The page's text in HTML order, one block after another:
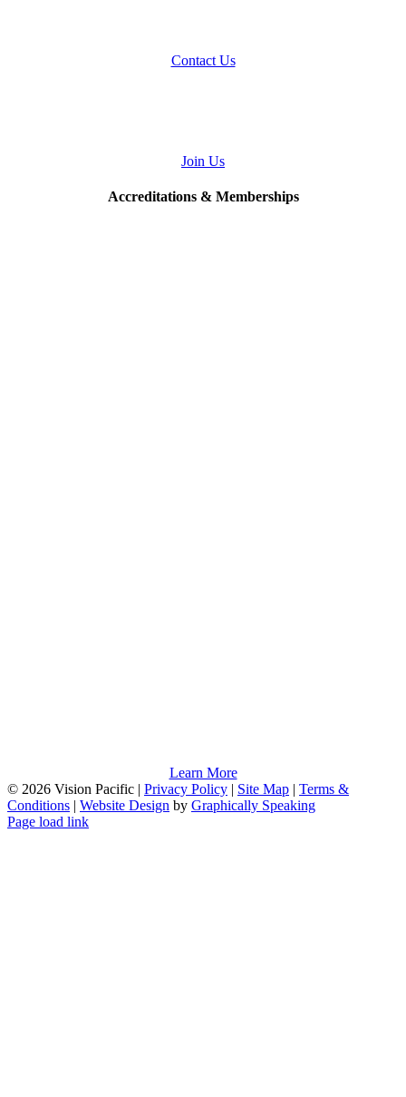
Contact Us
Join Us
Accreditations & Memberships
Learn More
© 2026 Vision Pacific | Privacy Policy | Site Map | Terms &
Conditions | Website Design by Graphically Speaking
Page load link